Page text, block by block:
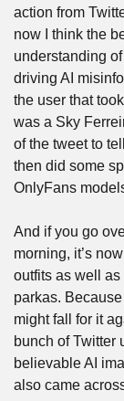
action from
now I think the
understanding
driving AI
the user that
was a Sky
of the tweet to
then did some
OnlyFans
And if you go
morning, it’s
outfits as well
parkas.
might fall for it
bunch of Twitter
believable AI
also came